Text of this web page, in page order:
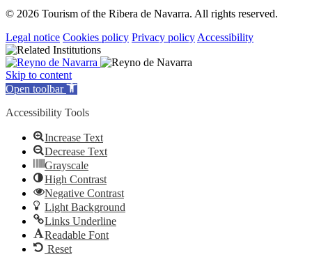
© 2026 Tourism of the Ribera de Navarra. All rights reserved.
Legal notice Cookies policy Privacy policy Accessibility
Skip to content
Open toolbar
Accessibility Tools
Increase Text
Decrease Text
Grayscale
High Contrast
Negative Contrast
Light Background
Links Underline
Readable Font
Reset